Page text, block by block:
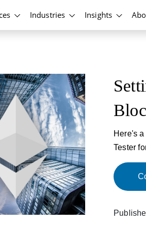
Industries Insights
Here's
Tester